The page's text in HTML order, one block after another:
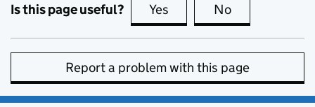
Is this page useful? Yes this page is useful
No
Report a problem with this page